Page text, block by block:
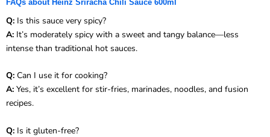
FAQs about Heinz Sriracha Chili Sauce 600ml
Q: Is this sauce very spicy?
A: It’s moderately spicy with a sweet and tangy balance—less
intense than traditional hot sauces.
Q: Can I use it for cooking?
A: Yes, it’s excellent for stir-fries, marinades, noodles, and fusion
recipes.
Q: Is it gluten-free?